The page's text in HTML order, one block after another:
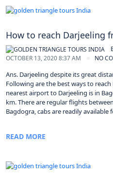
How to reach Darjeeling
OCTOBER 13, 2020 8:37 AM
NO
Ans. Darjeeling despite its great
Following are the best ways to
nearest airport to Darjeeling is in
km. There are regular flights
Bagdogra, cabs are readily available
READ MORE